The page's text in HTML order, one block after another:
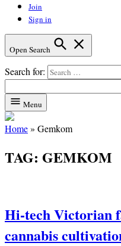
Join
Sign in
Open Search
Search for:
Menu
Home» Gemkom
TAG: GEMKOM
Hi-tech Victorian
cannabis